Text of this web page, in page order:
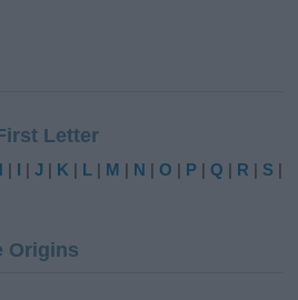
Letter
| I |J | K | L | M | N |O | P |Q | R | S |
Origins